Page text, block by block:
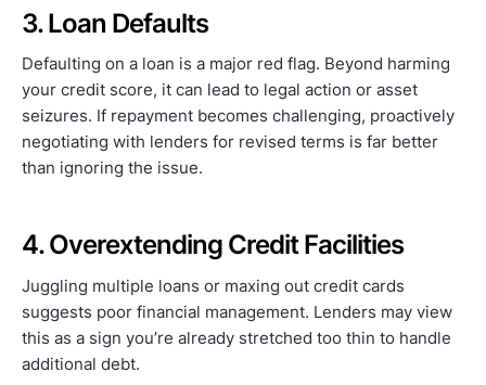
3. Loan Defaults
Defaulting on a loan is a major red flag. Beyond harming
your credit score, it can lead to legal action or asset
seizures. If repayment becomes challenging, proactively
negotiating with lenders for revised terms is far better
than ignoring the issue.
4. Overextending Credit Facilities
Juggling multiple loans or maxing out credit cards
suggests poor financial management. Lenders may view
this as a sign you’re already stretched too thin to handle
additional debt.